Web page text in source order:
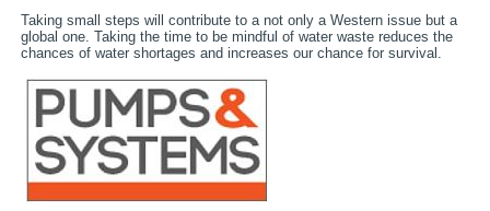
Taking small steps will contribute to a not only a Western issue but a
global one. Taking the time to be mindful of water waste reduces the
chances of water shortages and increases our chance for survival.